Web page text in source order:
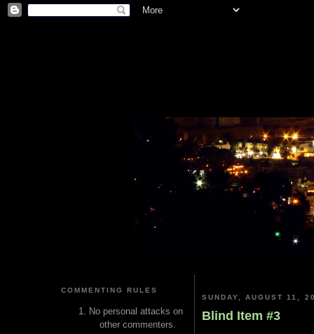
COMMENTING RULES
No personal attacks on
other commenters.
SUNDAY, AUGUST 11,
Blind Item #3